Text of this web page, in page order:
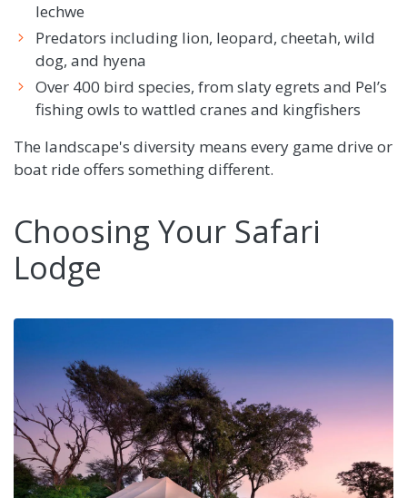
lechwe
Predators including lion, leopard, cheetah, wild
dog, and hyena
Over 400 bird species, from slaty egrets and Pel’s
fishing owls to wattled cranes and kingfishers
The landscape's diversity means every game drive or
boat ride offers something different.
Choosing Your Safari
Lodge